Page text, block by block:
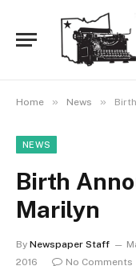
Home » News »
NEWS
Birth
Marilyn
By Newspaper Staff
2016
No Comments